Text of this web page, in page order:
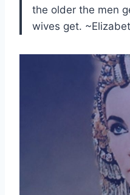
the older the men
wives get.